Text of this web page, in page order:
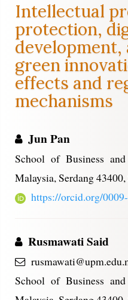
Content
Sidebar
Intellectual
protection,
green
effects and
mechanisms
Jun Pan
School of Business
Malaysia, Serdang
https://orcid.org/
Rusmawati Said
School of Business